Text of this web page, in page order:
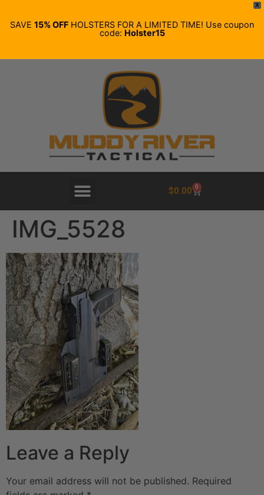
X
SAVE 15% OFF HOLSTERS FOR A LIMITED TIME! Use coupon
code: Holster15
$0.00 0
IMG_5528
Leave a Reply
Your email address will not be published. Required